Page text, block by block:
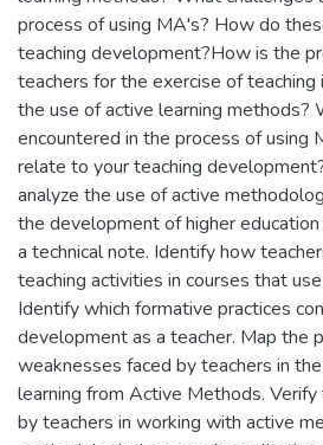
process of using MA's? How do
teaching development?How is the
teachers for the exercise of
the use of active learning methods?
encountered in the process of using
relate to your teaching
analyze the use of active
the development of higher
a technical note. Identify how
teaching activities in courses that
Identify which formative practices
development as a teacher. Map the
weaknesses faced by teachers in
learning from Active Methods.
by teachers in working with active